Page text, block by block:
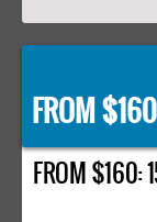
FROM
FROM $160: